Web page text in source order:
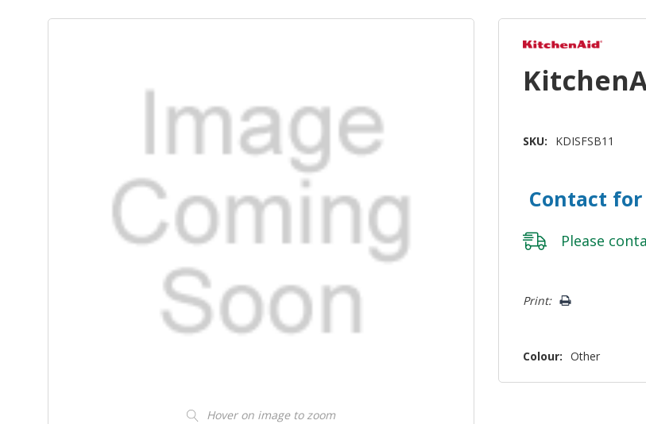
Hover on image to zoom
SKU: KDISFSB11
Contact for
Please
Only
Print:
Colour: Other